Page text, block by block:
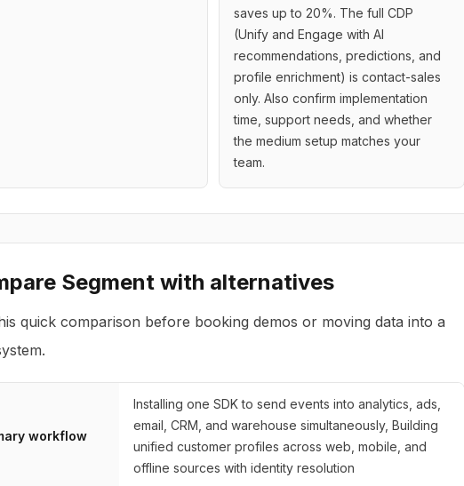
saves up to 20%. The full CDP
(Unify and Engage with AI
recommendations, predictions, and
profile enrichment) is contact-sales
only. Also confirm implementation
time, support needs, and whether
the medium setup matches your
team.
Segment with alternatives
quick comparison before booking demos or moving data into a
workflow
Installing one SDK to send events into analytics, ads,
email, CRM, and warehouse simultaneously, Building
unified customer profiles across web, mobile, and
offline sources with identity resolution